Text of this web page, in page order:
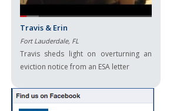
Travis & Erin
Fort Lauderdale, FL
Travis sheds light on overturning an
eviction notice from an ESA letter